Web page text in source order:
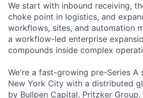
We start with inbound receiving,
choke point in logistics, and
workflows, sites, and automation
a workflow-led enterprise
compounds inside complex
We're a fast-growing pre-Series A
New York City with a distributed
by Bullpen Capital, Pritzker Group,